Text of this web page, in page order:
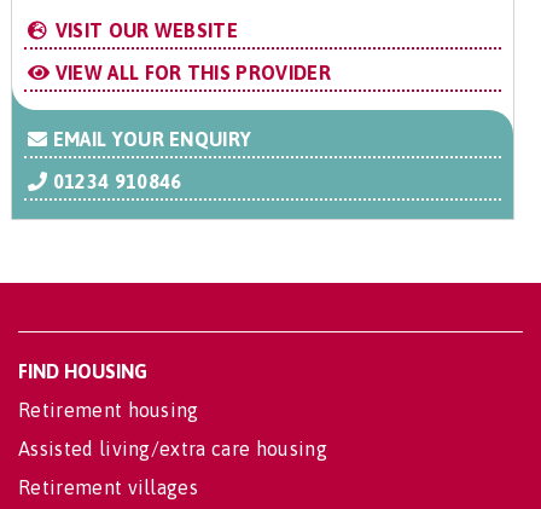
VISIT OUR WEBSITE
VIEW ALL FOR THIS PROVIDER
EMAIL YOUR ENQUIRY
01234 910846
FIND HOUSING
Retirement housing
Assisted living/extra care housing
Retirement villages